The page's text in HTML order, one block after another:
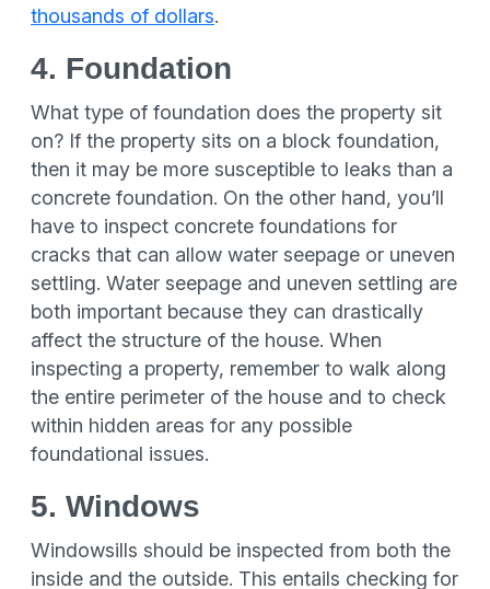
thousands of dollars.
4. Foundation
What type of foundation does the property sit
on? If the property sits on a block foundation,
then it may be more susceptible to leaks than a
concrete foundation. On the other hand, you’ll
have to inspect concrete foundations for
cracks that can allow water seepage or uneven
settling. Water seepage and uneven settling are
both important because they can drastically
affect the structure of the house. When
inspecting a property, remember to walk along
the entire perimeter of the house and to check
within hidden areas for any possible
foundational issues.
5. Windows
Windowsills should be inspected from both the
inside and the outside. This entails checking for